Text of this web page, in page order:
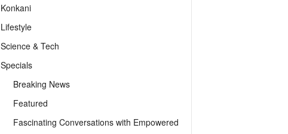
Konkani
Lifestyle
Science & Tech
Specials
Breaking News
Featured
Fascinating Conversations with Empowered